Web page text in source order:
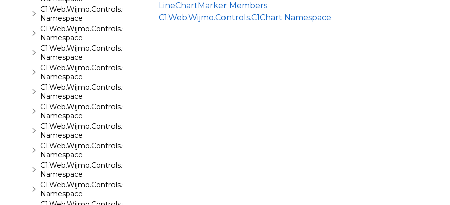
C1.Web.Wijmo.Controls.C1Gallery
Namespace
C1.Web.Wijmo.Controls.C1Gauge
Namespace
C1.Web.Wijmo.Controls.C1GridView
Namespace
C1.Web.Wijmo.Controls.C1Input
Namespace
C1.Web.Wijmo.Controls.C1LightBox
Namespace
C1.Web.Wijmo.Controls.C1ListView
Namespace
C1.Web.Wijmo.Controls.C1Maps
Namespace
C1.Web.Wijmo.Controls.C1Maps.GeoJson
Namespace
C1.Web.Wijmo.Controls.C1Menu
Namespace
C1.Web.Wijmo.Controls.C1Pager
Namespace
LineChartMarker Members
C1.Web.Wijmo.Controls.C1Chart Namespace